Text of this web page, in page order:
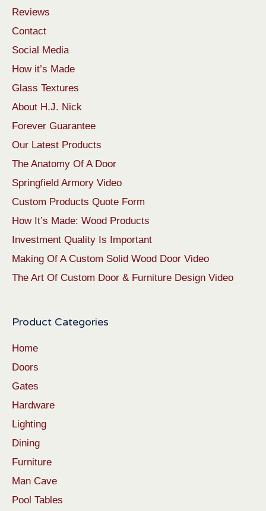
Reviews
Contact
Social Media
How it’s Made
Glass Textures
About H.J. Nick
Forever Guarantee
Our Latest Products
The Anatomy Of A Door
Springfield Armory Video
Custom Products Quote Form
How It’s Made: Wood Products
Investment Quality Is Important
Making Of A Custom Solid Wood Door Video
The Art Of Custom Door & Furniture Design Video
Product Categories
Home
Doors
Gates
Hardware
Lighting
Dining
Furniture
Man Cave
Pool Tables